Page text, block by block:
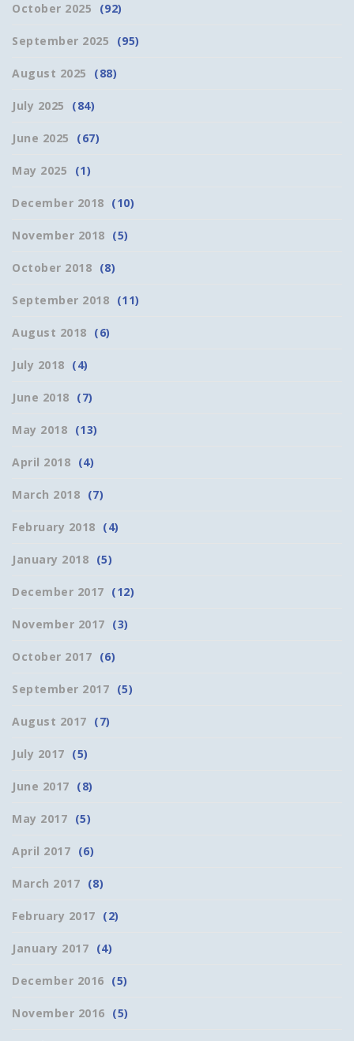
October 2025 (92)
September 2025 (95)
August 2025 (88)
July 2025 (84)
June 2025 (67)
May 2025 (1)
December 2018 (10)
November 2018 (5)
October 2018 (8)
September 2018 (11)
August 2018 (6)
July 2018 (4)
June 2018 (7)
May 2018 (13)
April 2018 (4)
March 2018 (7)
February 2018 (4)
January 2018 (5)
December 2017 (12)
November 2017 (3)
October 2017 (6)
September 2017 (5)
August 2017 (7)
July 2017 (5)
June 2017 (8)
May 2017 (5)
April 2017 (6)
March 2017 (8)
February 2017 (2)
January 2017 (4)
December 2016 (5)
November 2016 (5)